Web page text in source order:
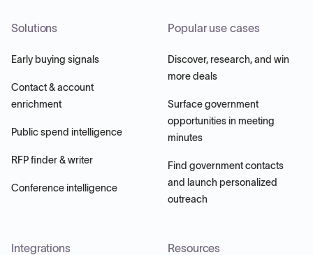
Solutions
Early buying signals
Contact & account
enrichment
Public spend intelligence
RFP finder & writer
Conference intelligence
Popular use cases
Discover, research, and win
more deals
Surface government
opportunities in meeting
minutes
Find government contacts
and launch personalized
outreach
Integrations Resources